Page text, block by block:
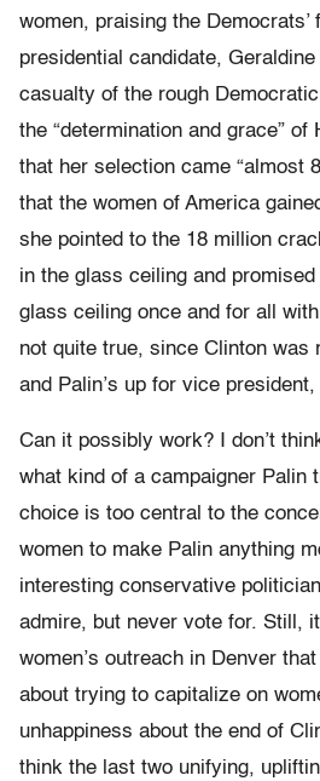
women, praising the
presidential candidate,
casualty of the rough
the “determination and grace”
that her selection came “almost
that the women of America
she pointed to the 18 million
in the glass ceiling and
glass ceiling once and for all with
not quite true, since Clinton was
and Palin’s up for vice
Can it possibly work? I don’t
what kind of a campaigner Palin
choice is too central to the
women to make Palin anything
interesting conservative
admire, but never vote for. Still,
women’s outreach in Denver
about trying to capitalize on
unhappiness about the end of
think the last two unifying,